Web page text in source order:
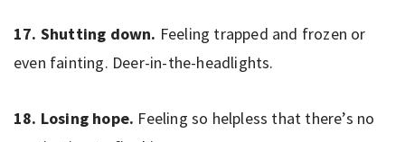
17. Shutting down. Feeling trapped and frozen or
even fainting. Deer-in-the-headlights.
18. Losing hope. Feeling so helpless that there’s no